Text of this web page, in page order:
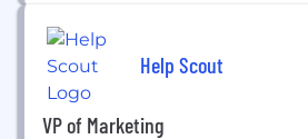
Help Scout
VP of Marketing